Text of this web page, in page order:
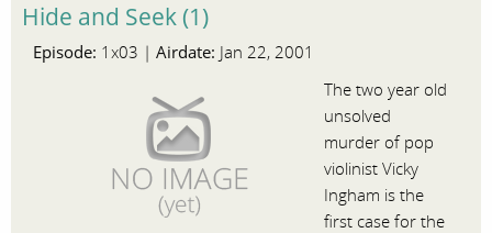
Hide and Seek (1)
Episode: 1x03 | Airdate: Jan 22, 2001
The two year old
unsolved
murder of pop
violinist Vicky
Ingham is the
first case for the